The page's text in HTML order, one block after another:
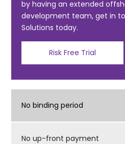
by having an extended
development team, get in
Solutions today.
Risk Free Trial
No binding period
No up-front payment